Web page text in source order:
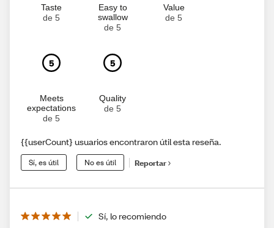
Taste
de 5
Easy to
swallow
de 5
Value
de 5
5
Meets
expectations
de 5
5
Quality
de 5
{{userCount} usuarios encontraron útil esta reseña.
Sí, es útil No es útil Reportar
Sí, lo recomiendo